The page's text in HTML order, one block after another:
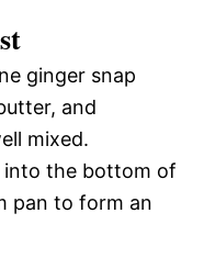
ginger snap
and
mixed.
into the bottom of
pan to form an